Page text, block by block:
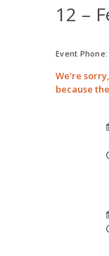
12 –
Event Phone:
We're
because